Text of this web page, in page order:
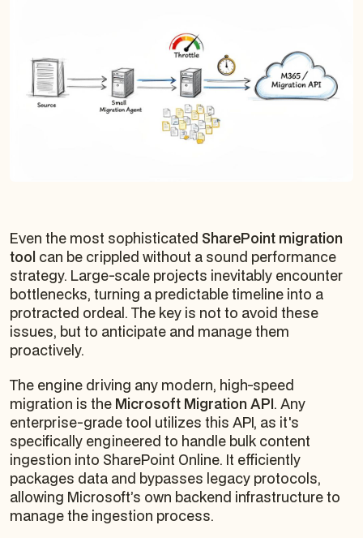
Even the most sophisticated SharePoint migration
tool can be crippled without a sound performance
strategy. Large-scale projects inevitably encounter
bottlenecks, turning a predictable timeline into a
protracted ordeal. The key is not to avoid these
issues, but to anticipate and manage them
proactively.
The engine driving any modern, high-speed
migration is the Microsoft Migration API. Any
enterprise-grade tool utilizes this API, as it's
specifically engineered to handle bulk content
ingestion into SharePoint Online. It efficiently
packages data and bypasses legacy protocols,
allowing Microsoft’s own backend infrastructure to
manage the ingestion process.